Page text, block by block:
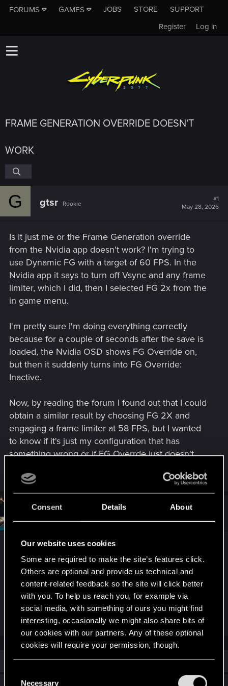
Consent Details About
Our website uses cookies
Some are required to make the site’s features click.
Others are optional and provide us technical and
content-related feedback so the site will click better
with you. To help us reach you, for example via
social media, with something of ours you might find
interesting, occasionally we might also share bits of
our cookies with our partners. Any of these optional
cookies will require your permission, though.
and tweak your preferences regarding them in the
Necessary
FORUMS GAMES JOBS STORE
SUPPORT
Log in
Register
FRAME GENERATION OVERRIDE DOESN'T
WORK
G gtsr Rookie
#1
May 28, 2026
Is it just me or the Frame Generation override
from the Nvidia app doesn't work? I'm trying to
use Dynamic FG with a target of 60 FPS. In the
Nvidia app it says to turn off Vsync and any frame
limiter, which I did, then I selected FG 2x from the
in game menu.
I'm pretty sure I'm doing everything correctly
because for a couple of seconds after the save is
loaded, the Nvidia OSD shows FG Override on,
but then it suddenly turns into FG Override:
Inactive.
Now, by reading the forum I found out that I could
obtain a similar result by choosing FG 2X and
engaging a frame limiter at 58 FPS, but I wanted
to know if it's just my configuration that has
something wrong or if FG Overrde just doesn't
SigilFey
What are the Nvidia Control Panel settings? It's
possible that something like Adaptive Sync is on
for vsync, which could be causing vsync to go on
when the game loads and disable the FG.
(Note: this is different than the in-game settings.)
Similar threads